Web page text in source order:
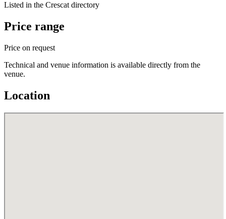
Listed in the Crescat directory
Price range
Price on request
Technical and venue information is available directly from the
venue.
Location